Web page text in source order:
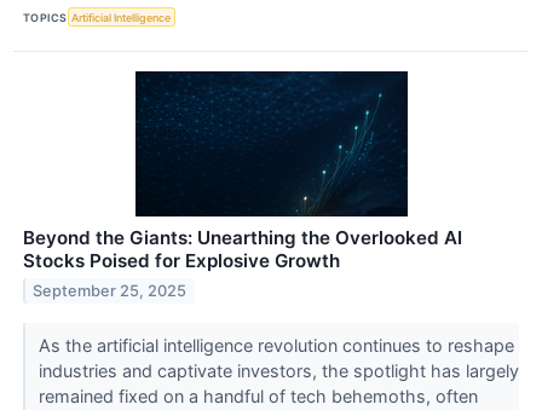
TOPICS Artificial Intelligence
Beyond the Giants: Unearthing the Overlooked AI
Stocks Poised for Explosive Growth
September 25, 2025
As the artificial intelligence revolution continues to reshape
industries and captivate investors, the spotlight has largely
remained fixed on a handful of tech behemoths, often